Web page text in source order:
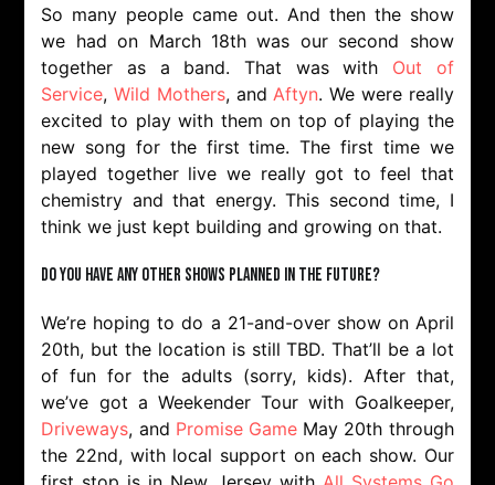
So many people came out. And then the show
we had on March 18th was our second show
together as a band. That was with Out of
Service,Wild Mothers, and Aftyn. We were really
excited to play with them on top of playing the
new song for the first time. The first time we
played together live we really got to feel that
chemistry and that energy. This second time, I
think we just kept building and growing on that.
Do you have any other shows planned in the future?
We’re hoping to do a 21-and-over show on April
20th, but the location is still TBD. That’ll be a lot
of fun for the adults (sorry, kids). After that,
we’ve got a Weekender Tour with Goalkeeper,
Driveways, and Promise Game May 20th through
the 22nd, with local support on each show. Our